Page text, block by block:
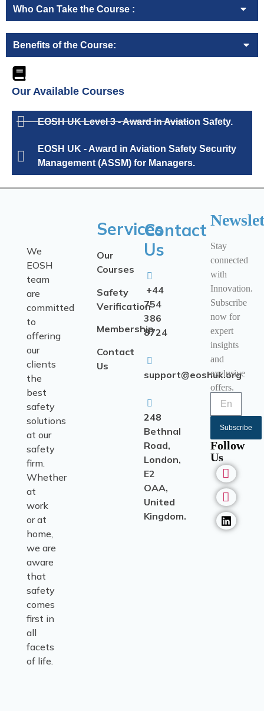
Who Can Take the Course :
Benefits of the Course:
Our Available Courses
EOSH UK Level 3 - Award in Aviation Safety.
EOSH UK - Award in Aviation Safety Security
Management (ASSM) for Managers.
We
EOSH
team
are
committed
to
offering
our
clients
the
best
safety
solutions
at our
safety
firm.
Whether
at
work
or at
home,
we are
aware
that
safety
comes
first in
all
facets
of life.
Services
Our
Courses
Safety
Verification
Membership
Contact
Us
Contact
Us
+44
754
386
8724
support@eoshuk.org
248
Bethnal
Road,
London,
E2
OAA,
United
Kingdom.
Stay
connected
with
Innovation.
Subscribe
now for
expert
insights
and
exclusive
offers.
Subscribe
Follow
Us